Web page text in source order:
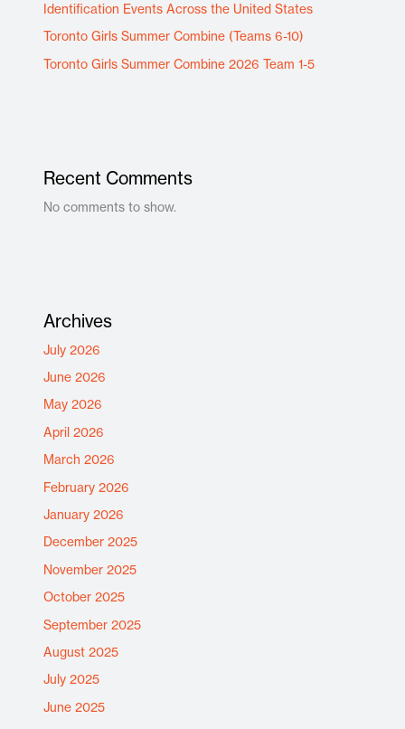
Identification Events Across the United States
Toronto Girls Summer Combine (Teams 6-10)
Toronto Girls Summer Combine 2026 Team 1-5
Recent Comments
No comments to show.
Archives
July 2026
June 2026
May 2026
April 2026
March 2026
February 2026
January 2026
December 2025
November 2025
October 2025
September 2025
August 2025
July 2025
June 2025